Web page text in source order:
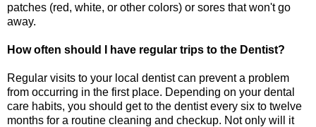
patches (red, white, or other colors) or sores that won't go
away.
How often should I have regular trips to the Dentist?
Regular visits to your local dentist can prevent a problem
from occurring in the first place. Depending on your dental
care habits, you should get to the dentist every six to twelve
months for a routine cleaning and checkup. Not only will it